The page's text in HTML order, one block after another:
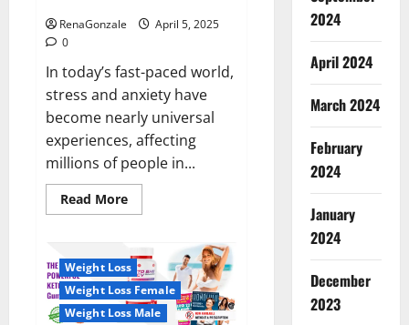
RenaGonzale
April 5, 2025
0
In today’s fast-paced world,
stress and anxiety have
become nearly universal
experiences, affecting
millions of people in...
Read MoreRead
more
CBD
Capsules
–
[USA],
[UK,
Weight Loss
Weight Loss Female
Weight Loss Male
2024
April 2024
March 2024
February
2024
January
2024
December
2023